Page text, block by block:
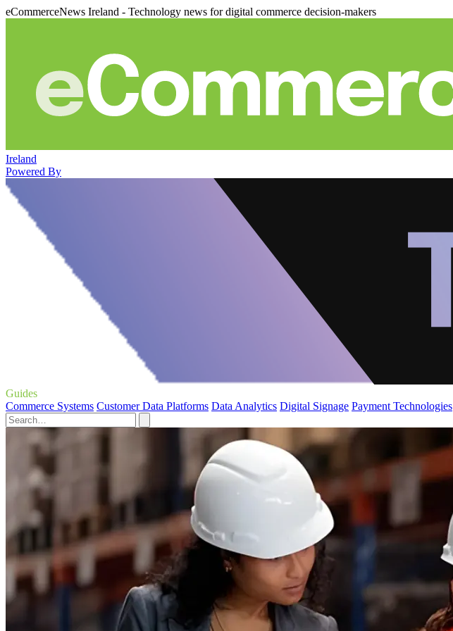
eCommerceNews Ireland - Technology news for digital commerce decision-makers
Ireland
Powered By
Guides
Commerce Systems Customer Data Platforms Data Analytics Digital Signage Payment Technologies